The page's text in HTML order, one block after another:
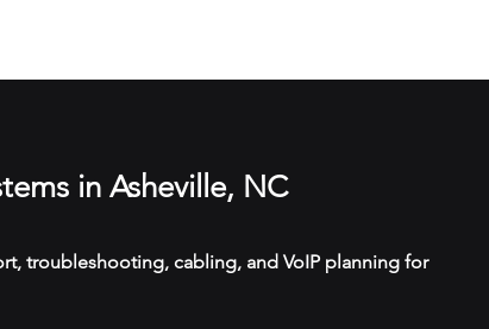
in Asheville, NC
troubleshooting, cabling, and VoIP planning for